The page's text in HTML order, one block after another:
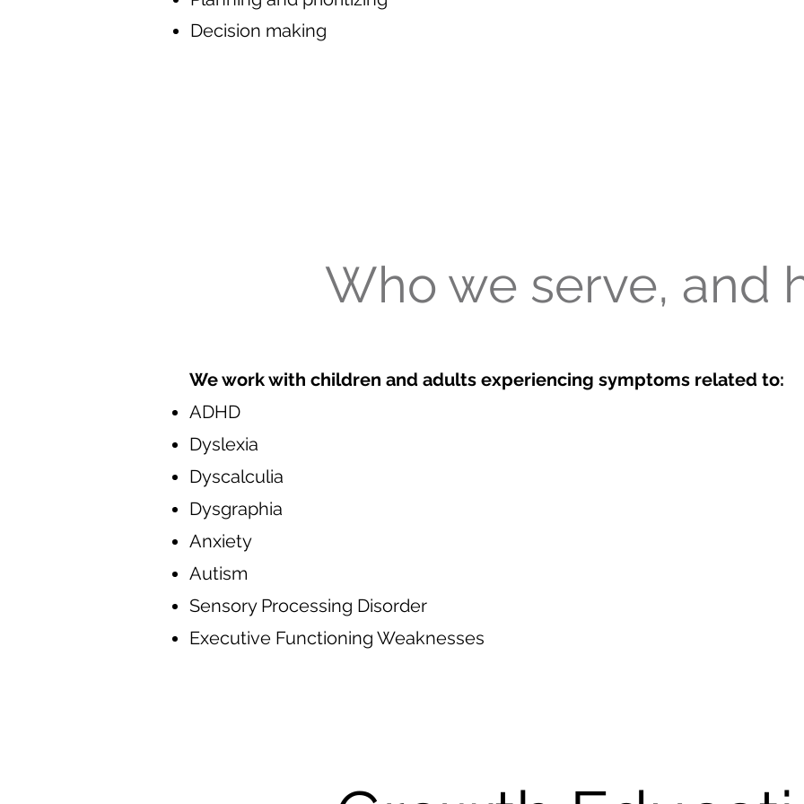
Decision making
Who we serve, and
We work with children and adults experiencing symptoms related to:
ADHD
Dyslexia
Dyscalculia
Dysgraphia
Anxiety
Autism
Sensory Processing Disorder
Executive Functioning Weaknesses